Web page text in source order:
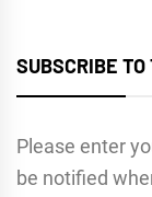
SUBSCRIBE TO
Please enter
be notified